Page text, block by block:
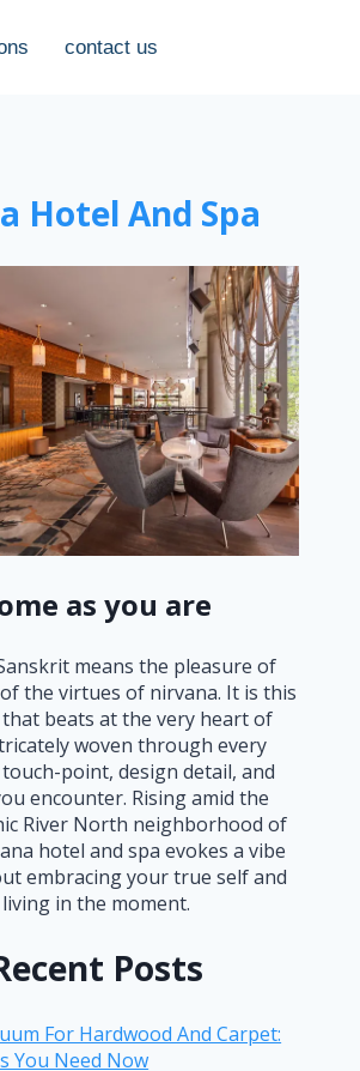
contact us
Hotel And Spa
as you are
means the pleasure of
the virtues of nirvana. It is this
beats at the very heart of
woven through every
point, design detail, and
encounter. Rising amid the
River North neighborhood of
hotel and spa evokes a vibe
embracing your true self and
living in the moment.
Posts
For Hardwood And Carpet:
You Need Now